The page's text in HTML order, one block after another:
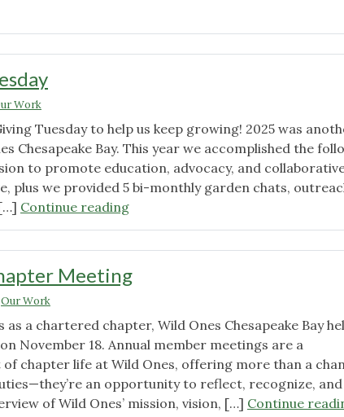
Work
Tuesday to help us keep growing! 2025 was
Chesapeake Bay. This year we accomplished the
to promote education, advocacy, and
plus we provided 5 bi-monthly garden chats,
Continue reading"2025
Meeting
Our Work
a chartered chapter, Wild Ones Chesapeake Bay
November 18. Annual member meetings are a
chapter life at Wild Ones, offering more than a
an opportunity to reflect, recognize,
of Wild Ones’ mission, vision, […] Continue